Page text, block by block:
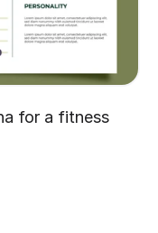
for a fitness